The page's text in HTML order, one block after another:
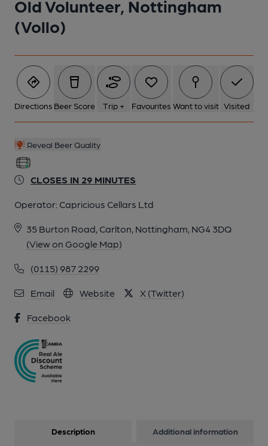
Old Volunteer, Nottingham
(Vollo)
Directions Beer Score Trip + Favourites Want to visit Visited
Reveal Beer Quality
CLOSES IN 29 MINUTES
Operator: Capricious Cellars Ltd
35 Burton Road, Carlton, Nottingham, NG4 3DQ
(View on Google Map)
(0115) 987 2299
Email Website X (Twitter)
Facebook
Description Additional information